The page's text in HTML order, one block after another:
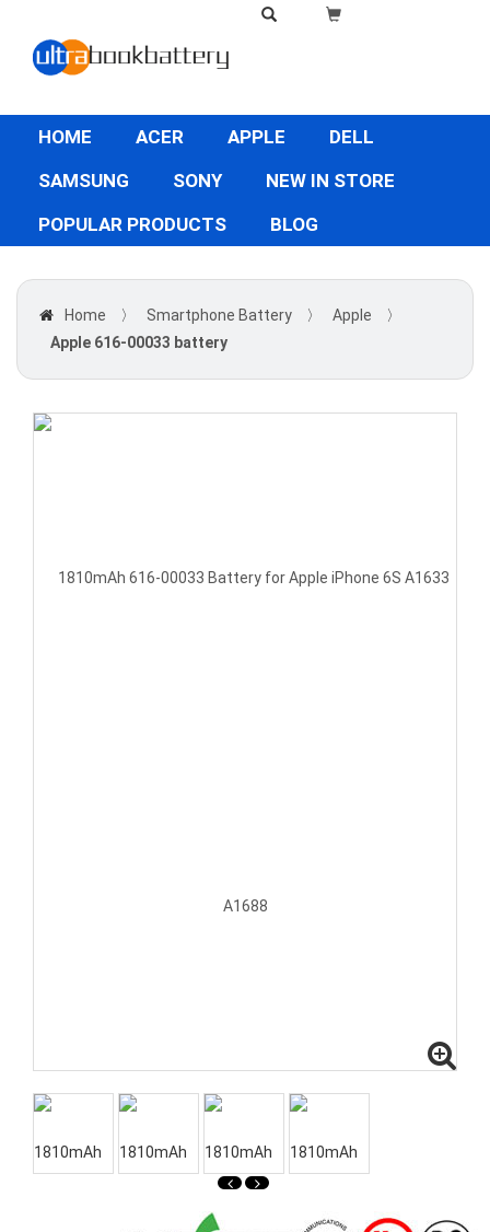
HOME ACER APPLE
DELL
SAMSUNG
SONY
NEW IN STORE
POPULAR PRODUCTS
BLOG
Home 〉 Smartphone Battery 〉 Apple
〉
Apple 616-00033 battery